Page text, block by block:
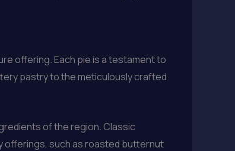
offering. Each pie is a testament to
pastry to the meticulously crafted
of the region. Classic
offerings, such as roasted butternut